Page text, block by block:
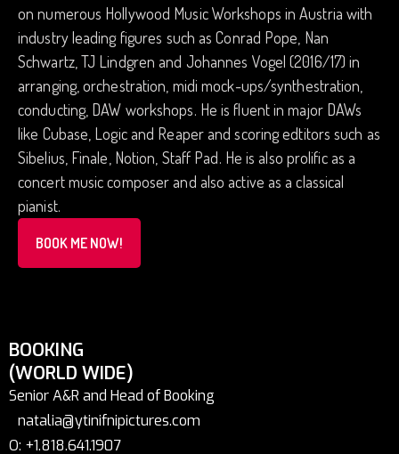
on numerous Hollywood Music Workshops in Austria with
industry leading figures such as Conrad Pope, Nan
Schwartz, TJ Lindgren and Johannes Vogel (2016/17) in
arranging, orchestration, midi mock-ups/synthestration,
conducting, DAW workshops. He is fluent in major DAWs
like Cubase, Logic and Reaper and scoring edtitors such as
Sibelius, Finale, Notion, Staff Pad. He is also prolific as a
concert music composer and also active as a classical
pianist.
BOOK ME NOW!
BOOKING
(WORLD WIDE)
Senior A&R and Head of Booking
natalia@ytinifnipictures.com
O: +1.818.641.1907